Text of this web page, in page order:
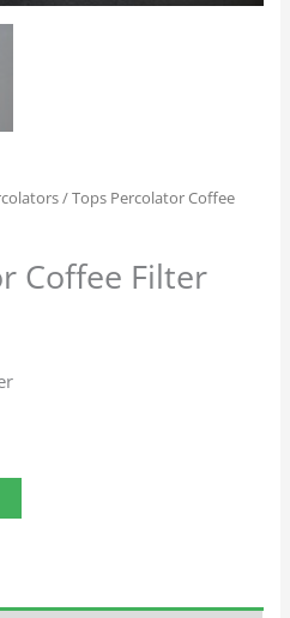
/ Tops Percolator Coffee
Coffee Filter